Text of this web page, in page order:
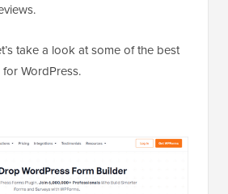
take a look at some of the best
WordPress.